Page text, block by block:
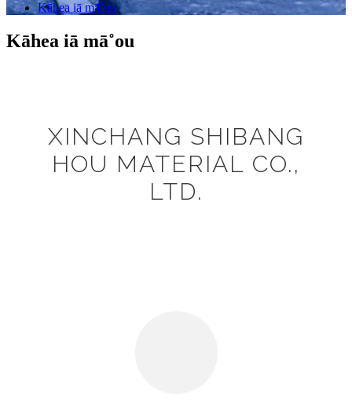
Kāhea iā mā˚ou
Kāhea iā mā˚ou
XINCHANG SHIBANG
HOU MATERIAL CO.,
LTD.